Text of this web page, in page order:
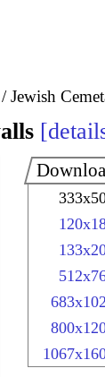
Jewish